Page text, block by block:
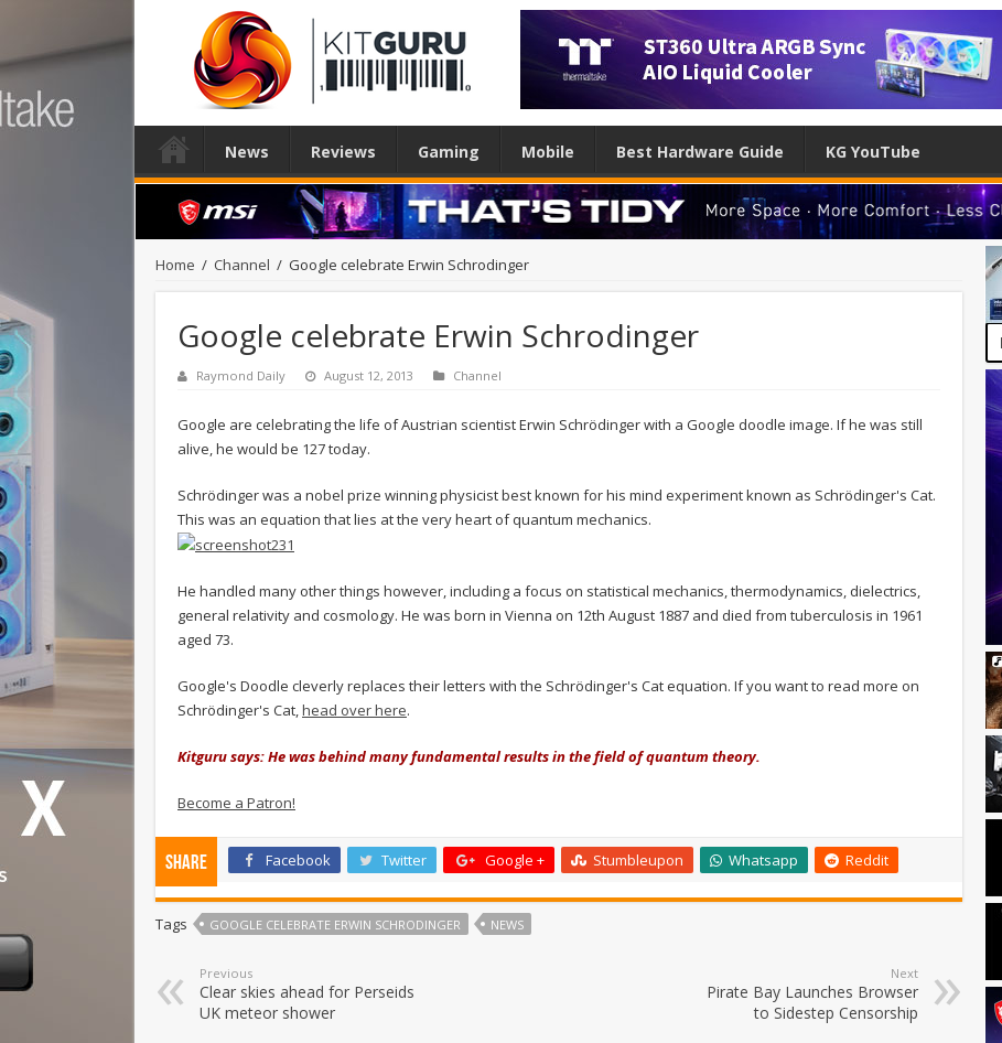
News Reviews Gaming Mobile Best Hardware Guide KG YouTube
Home / Channel / Google celebrate Erwin Schrodinger
Google celebrate Erwin Schrodinger
Raymond Daily August 12, 2013 Channel
Google are celebrating the life of Austrian scientist Erwin Schrödinger with a Google doodle image. If he was still
alive, he would be 127 today.
Schrödinger was a nobel prize winning physicist best known for his mind experiment known as Schrödinger's Cat.
This was an equation that lies at the very heart of quantum mechanics.
He handled many other things however, including a focus on statistical mechanics, thermodynamics, dielectrics,
general relativity and cosmology. He was born in Vienna on 12th August 1887 and died from tuberculosis in 1961
aged 73.
Google's Doodle cleverly replaces their letters with the Schrödinger's Cat equation. If you want to read more on
Schrödinger's Cat,head over here.
Kitguru says: He was behind many fundamental results in the field of quantum theory.
Become a Patron!
Share Facebook Twitter Google + Stumbleupon Whatsapp Reddit
Tags GOOGLE CELEBRATE ERWIN SCHRODINGER NEWS
Previous
Clear skies ahead for Perseids
UK meteor shower
Next
Pirate Bay Launches Browser
to Sidestep Censorship